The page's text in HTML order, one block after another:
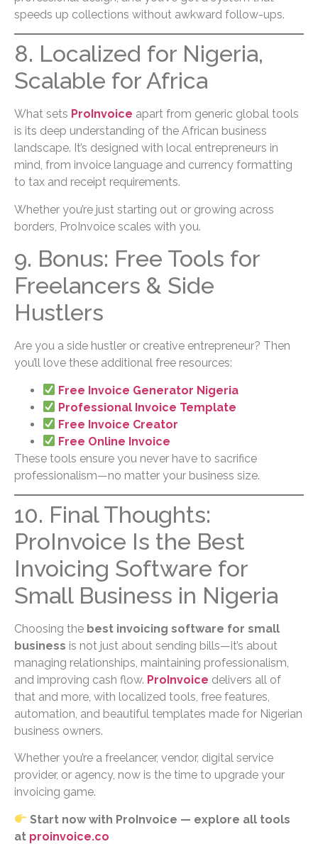
speeds up collections without awkward follow-ups.
8. Localized for Nigeria,
Scalable for Africa
What sets ProInvoice apart from generic global tools
is its deep understanding of the African business
landscape. It’s designed with local entrepreneurs in
mind, from invoice language and currency formatting
to tax and receipt requirements.
Whether you’re just starting out or growing across
borders, ProInvoice scales with you.
9. Bonus: Free Tools for
Freelancers & Side
Hustlers
Are you a side hustler or creative entrepreneur? Then
you’ll love these additional free resources:
Free Invoice Generator Nigeria
Professional Invoice Template
Free Invoice Creator
Free Online Invoice
These tools ensure you never have to sacrifice
professionalism—no matter your business size.
10. Final Thoughts:
ProInvoice Is the Best
Invoicing Software for
Small Business in Nigeria
Choosing the best invoicing software for small
business is not just about sending bills—it’s about
managing relationships, maintaining professionalism,
and improving cash flow. ProInvoice delivers all of
that and more, with localized tools, free features,
automation, and beautiful templates made for Nigerian
business owners.
Whether you’re a freelancer, vendor, digital service
provider, or agency, now is the time to upgrade your
invoicing game.
Start now with ProInvoice — explore all tools
at proinvoice.co